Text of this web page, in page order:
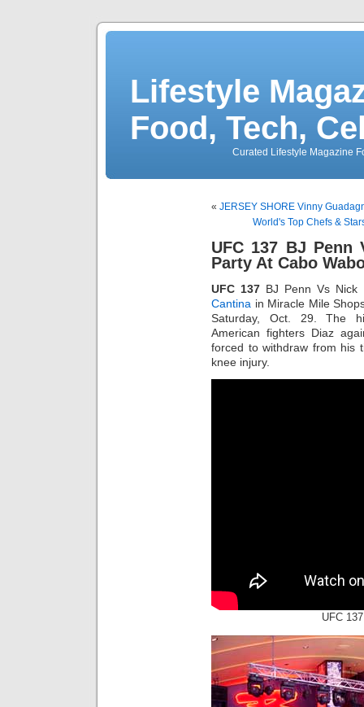
Lifestyle
Food, Tech,
Curated Lifestyle Magazine
« JERSEY SHORE Vinny
World's Top Chefs &
UFC 137 BJ Penn
Party At Cabo
UFC 137 BJ Penn Vs
Cantina in Miracle Mile
Saturday, Oct. 29. The
American fighters Diaz
forced to withdraw from his
knee injury.
UFC